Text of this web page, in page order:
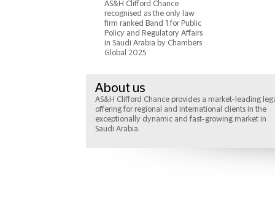
AS&H Clifford Chance
recognised as the only law
firm ranked Band 1 for Public
Policy and Regulatory Affairs
in Saudi Arabia by Chambers
Global 2025
About us
AS&H Clifford Chance provides a market-leading
offering for regional and international clients in the
exceptionally dynamic and fast-growing market in
Saudi Arabia.